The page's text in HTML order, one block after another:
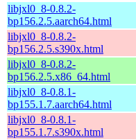
libjxl0_8-0.8.2-
bp156.2.5.aarch64.html
libjxl0_8-0.8.2-
bp156.2.5.s390x.html
libjxl0_8-0.8.2-
bp156.2.5.x86_64.html
libjxl0_8-0.8.1-
bp155.1.7.aarch64.html
libjxl0_8-0.8.1-
bp155.1.7.s390x.html